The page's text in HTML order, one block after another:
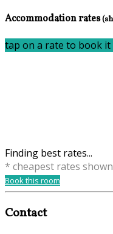
Accommodation rates
tap on a rate to book it
Finding best rates...
* cheapest rates
Book this room
Contact